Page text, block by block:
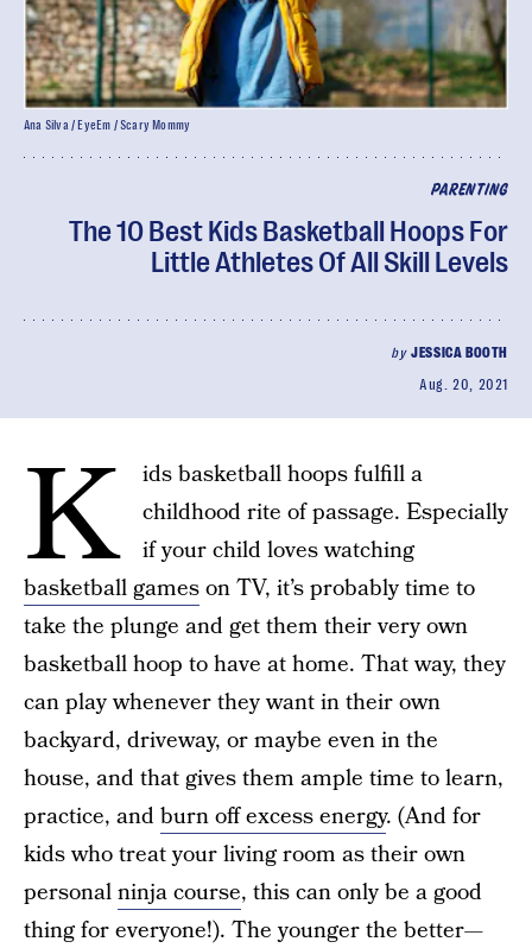
PARENTING
The 10 Best Kids Basketball Hoops For
Little Athletes Of All Skill Levels
byJESSICA BOOTH
Aug. 20, 2021
Ana Silva / EyeEm / Scary Mommy
K
ids basketball hoops fulfill a
childhood rite of passage. Especially
if your child loves watching
basketball gameson TV, it’s probably time to
take the plunge and get them their very own
basketball hoop to have at home. That way, they
can play whenever they want in their own
backyard, driveway, or maybe even in the
house, and that gives them ample time to learn,
practice, andburn off excess energy. (And for
kids who treat your living room as their own
personalninja course, this can only be a good
thing for everyone!). The younger the better—